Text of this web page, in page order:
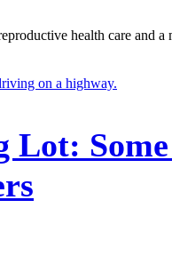
health care
Lot: